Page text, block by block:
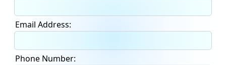
Email Address:
Phone Number: